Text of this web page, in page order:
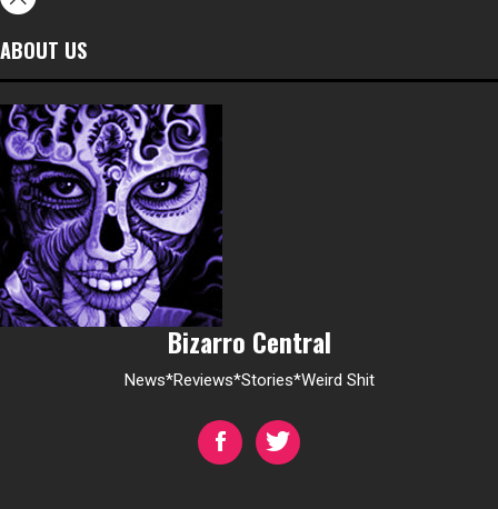
ABOUT US
Bizarro Central
News*Reviews*Stories*Weird Shit